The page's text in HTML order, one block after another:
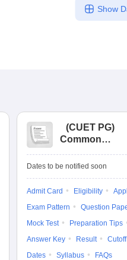
Show
(CUET PG)
Common
Entrance Test
Dates to be notified soon
Admit Card Eligibility
Exam Pattern
Question
Mock Test
Preparation Tips
Answer Key
Result
Cutoff
Dates
Syllabus FAQs